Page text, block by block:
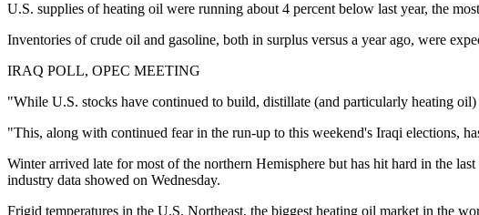
U.S. supplies of heating oil were running about 4 percent below last year, the
Inventories of crude oil and gasoline, both in surplus versus a year ago, were
IRAQ POLL, OPEC MEETING
"While U.S. stocks have continued to build, distillate (and particularly heating
"This, along with continued fear in the run-up to this weekend's Iraqi elections,
Winter arrived late for most of the northern Hemisphere but has hit hard in the
industry data showed on Wednesday.
Frigid temperatures in the U.S. Northeast, the biggest heating oil market in the